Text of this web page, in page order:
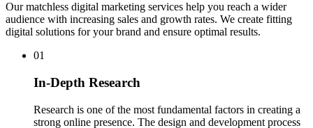
Our matchless digital marketing services help you reach a wider
audience with increasing sales and growth rates. We create fitting
digital solutions for your brand and ensure optimal results.
01
In-Depth Research
Research is one of the most fundamental factors in creating a
strong online presence. The design and development process